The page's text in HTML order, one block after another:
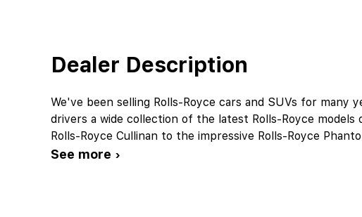
Dealer Description
We've been selling Rolls-Royce cars and SUVs for many
drivers a wide collection of the latest Rolls-Royce
Rolls-Royce Cullinan to the impressive Rolls-Royce
See more ›